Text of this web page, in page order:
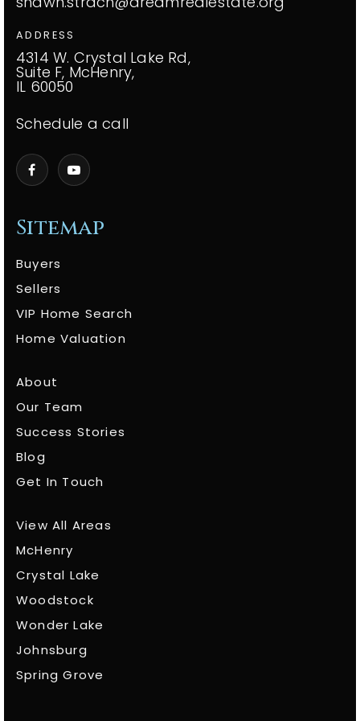
Sitemap
Buyers
Sellers
VIP Home Search
Home Valuation
About
Our Team
Success Stories
Blog
Get In Touch
View All Areas
McHenry
Crystal Lake
Woodstock
Wonder Lake
Johnsburg
Spring Grove
ADDRESS
4314 W. Crystal Lake Rd,
Suite F, McHenry,
IL 60050
Schedule a call